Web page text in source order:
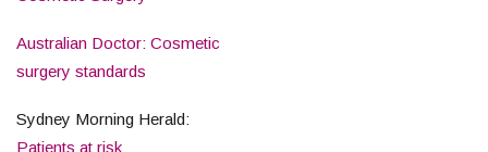
Australian Doctor: Cosmetic
surgery standards
Sydney Morning Herald:
Patients at risk